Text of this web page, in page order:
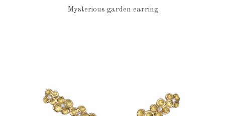
Mysterious garden earring